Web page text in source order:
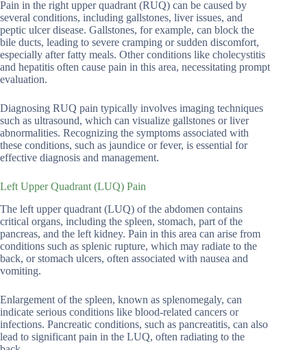
Pain in the right upper quadrant (RUQ) can be caused by
several conditions, including gallstones, liver issues, and
peptic ulcer disease. Gallstones, for example, can block the
bile ducts, leading to severe cramping or sudden discomfort,
especially after fatty meals. Other conditions like cholecystitis
and hepatitis often cause pain in this area, necessitating prompt
evaluation.
Diagnosing RUQ pain typically involves imaging techniques
such as ultrasound, which can visualize gallstones or liver
abnormalities. Recognizing the symptoms associated with
these conditions, such as jaundice or fever, is essential for
effective diagnosis and management.
Left Upper Quadrant (LUQ) Pain
The left upper quadrant (LUQ) of the abdomen contains
critical organs, including the spleen, stomach, part of the
pancreas, and the left kidney. Pain in this area can arise from
conditions such as splenic rupture, which may radiate to the
back, or stomach ulcers, often associated with nausea and
vomiting.
Enlargement of the spleen, known as splenomegaly, can
indicate serious conditions like blood-related cancers or
infections. Pancreatic conditions, such as pancreatitis, can also
lead to significant pain in the LUQ, often radiating to the